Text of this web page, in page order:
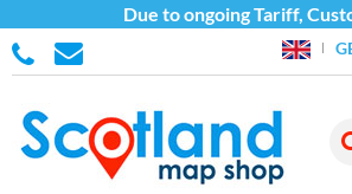
Due to ongoing Tariff,